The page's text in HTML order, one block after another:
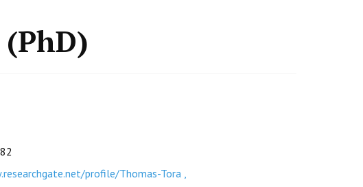
profile/Thomas-Tora ,